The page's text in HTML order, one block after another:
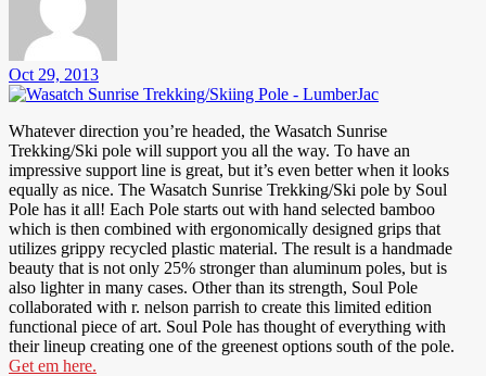
Oct 29, 2013
Whatever direction you’re headed, the Wasatch Sunrise
Trekking/Ski pole will support you all the way. To have an
impressive support line is great, but it’s even better when it looks
equally as nice. The Wasatch Sunrise Trekking/Ski pole by Soul
Pole has it all! Each Pole starts out with hand selected bamboo
which is then combined with ergonomically designed grips that
utilizes grippy recycled plastic material. The result is a handmade
beauty that is not only 25% stronger than aluminum poles, but is
also lighter in many cases. Other than its strength, Soul Pole
collaborated with r. nelson parrish to create this limited edition
functional piece of art. Soul Pole has thought of everything with
their lineup creating one of the greenest options south of the pole.
Get em here.